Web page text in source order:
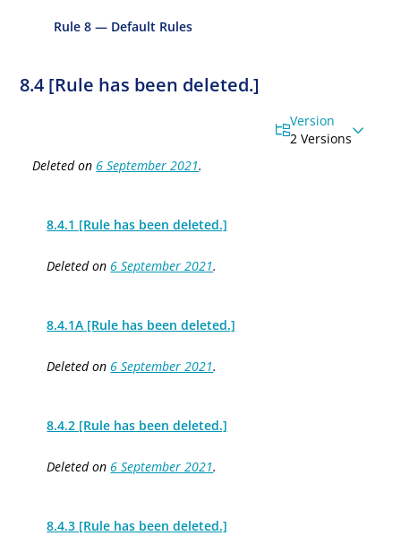
Rule 8 — Default Rules
8.4 [Rule has been deleted.]
Version
2 Versions
Deleted on 6 September 2021.
8.4.1 [Rule has been deleted.]
Deleted on 6 September 2021.
8.4.1A [Rule has been deleted.]
Deleted on 6 September 2021.
8.4.2 [Rule has been deleted.]
Deleted on 6 September 2021.
8.4.3 [Rule has been deleted.]